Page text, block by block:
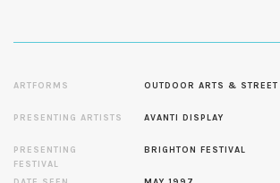
ARTFORMS OUTDOOR ARTS & STREET
PRESENTING ARTISTS AVANTI DISPLAY
PRESENTING
FESTIVAL
BRIGHTON FESTIVAL